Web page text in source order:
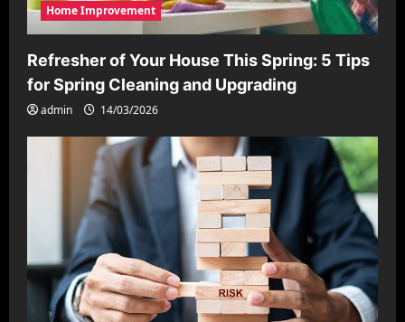
Home Improvement
Refresher of Your House This Spring: 5 Tips
for Spring Cleaning and Upgrading
admin 14/03/2026